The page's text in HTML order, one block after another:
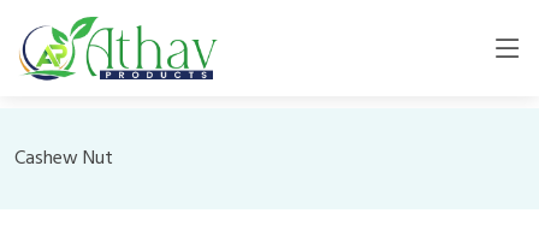
Cashew Nut